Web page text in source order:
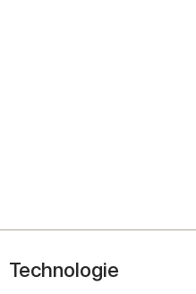
Technologie